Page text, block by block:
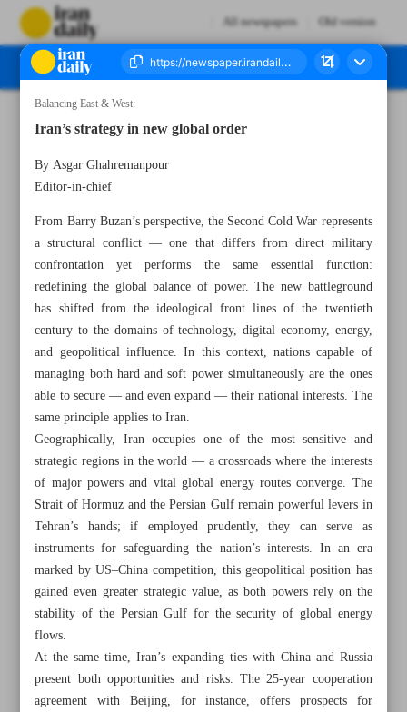
All newspapers Old version
Balancing East & West:
Iran’s strategy in new global order
By Asgar Ghahremanpour
Editor-in-chief
From Barry Buzan’s perspective, the Second Cold War represents
a structural conflict — one that differs from direct military
confrontation yet performs the same essential function:
redefining the global balance of power. The new battleground
has shifted from the ideological front lines of the twentieth
century to the domains of technology, digital economy, energy,
and geopolitical influence. In this context, nations capable of
managing both hard and soft power simultaneously are the ones
able to secure — and even expand — their national interests. The
same principle applies to Iran.
Geographically, Iran occupies one of the most sensitive and
strategic regions in the world — a crossroads where the interests
of major powers and vital global energy routes converge. The
Strait of Hormuz and the Persian Gulf remain powerful levers in
Tehran’s hands; if employed prudently, they can serve as
instruments for safeguarding the nation’s interests. In an era
marked by US–China competition, this geopolitical position has
gained even greater strategic value, as both powers rely on the
stability of the Persian Gulf for the security of global energy
flows.
At the same time, Iran’s expanding ties with China and Russia
present both opportunities and risks. The 25-year cooperation
agreement with Beijing, for instance, offers prospects for